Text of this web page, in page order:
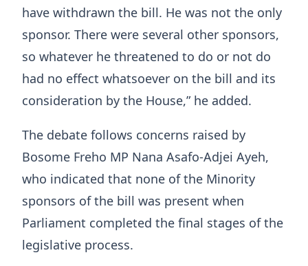
have withdrawn the bill. He was not the only
sponsor. There were several other sponsors,
so whatever he threatened to do or not do
had no effect whatsoever on the bill and its
consideration by the House,” he added.
The debate follows concerns raised by
Bosome Freho MP Nana Asafo-Adjei Ayeh,
who indicated that none of the Minority
sponsors of the bill was present when
Parliament completed the final stages of the
legislative process.